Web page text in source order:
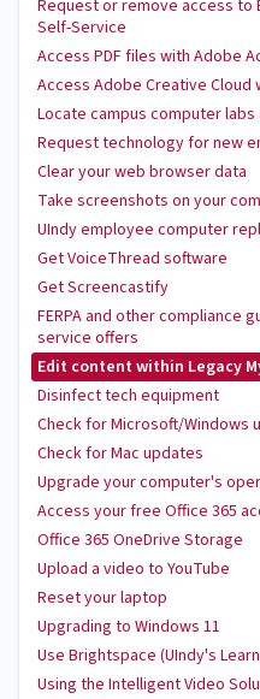
Request or remove access to
Self-Service
Access PDF files with Adobe
Access Adobe Creative Cloud
Locate campus computer
Request technology for new
Clear your web browser data
Take screenshots on your
UIndy employee computer
Get VoiceThread software
Get Screencastify
FERPA and other compliance
service offers
Edit content within Legacy
Disinfect tech equipment
Check for Microsoft/Windows
Check for Mac updates
Upgrade your computer's
Access your free Office 365
Office 365 OneDrive Storage
Upload a video to YouTube
Reset your laptop
Upgrading to Windows 11
Use Brightspace (UIndy's
Using the Intelligent Video